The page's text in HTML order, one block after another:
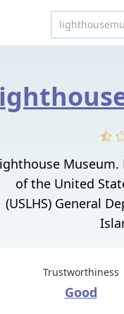
of the United
(USLHS) General
Trustworthiness
Good